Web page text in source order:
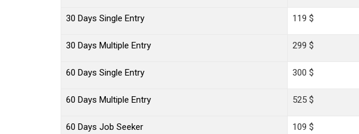
30 Days Single Entry 119 $
30 Days Multiple Entry 299 $
60 Days Single Entry 300 $
60 Days Multiple Entry 525 $
60 Days Job Seeker 109 $